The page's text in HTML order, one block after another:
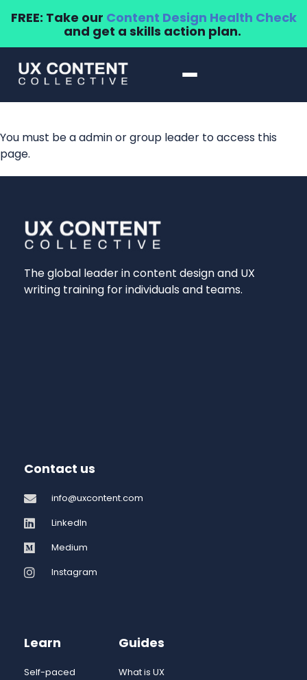
FREE: Take our Content Design Health Check
and get a skills action plan.
You must be a admin or group leader to access this
page.
The global leader in content design and UX
writing training for individuals and teams.
Contact us
info@uxcontent.com
LinkedIn
Medium
Instagram
Learn
Self-paced
Guides
What is UX